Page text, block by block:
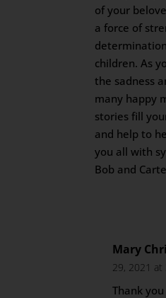
of your
a force of
children. As
the sadness
many happy
stories fill
and help to
you all with
Bob and
Mary
29, 2021 at
Thank